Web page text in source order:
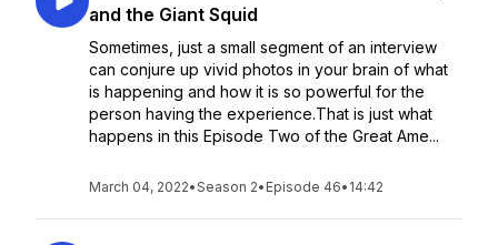
and the Giant Squid
Sometimes, just a small segment of an interview
can conjure up vivid photos in your brain of what
is happening and how it is so powerful for the
person having the experience.That is just what
happens in this Episode Two of the Great Ame...
March 04, 2022•Season 2• Episode 46• 14:42